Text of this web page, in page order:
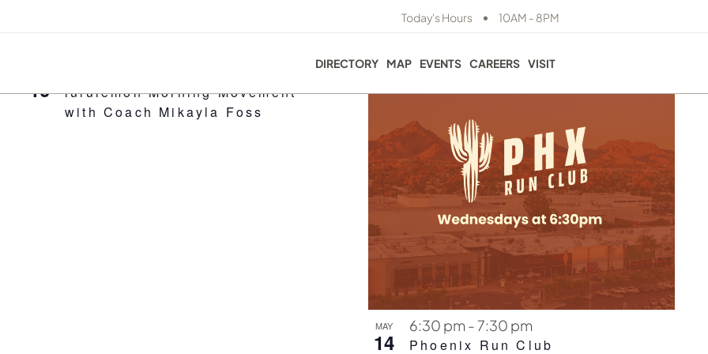
Today's Hours • 10AM - 8PM
DIRECTORY MAP EVENTS CAREERS VISIT
10
lululemon Morning Movement
with Coach Mikayla Foss
MAY
14 Phoenix Run Club
6:30 pm -7:30 pm